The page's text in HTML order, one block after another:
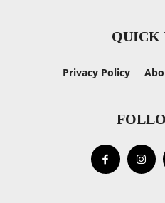
QUICK
Privacy Policy